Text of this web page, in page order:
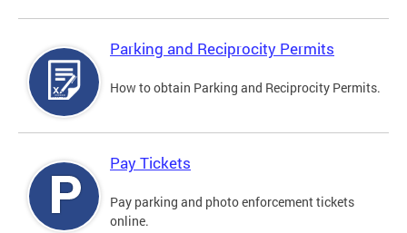
Parking and Reciprocity Permits
How to obtain Parking and Reciprocity Permits.
Pay Tickets
Pay parking and photo enforcement tickets
online.